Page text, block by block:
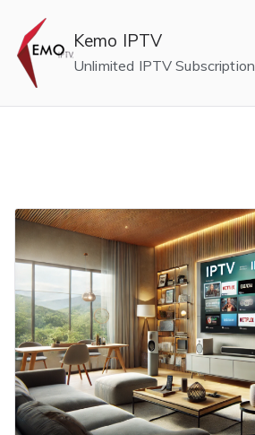
content
Kemo IPTV
Unlimited IPTV Subscription